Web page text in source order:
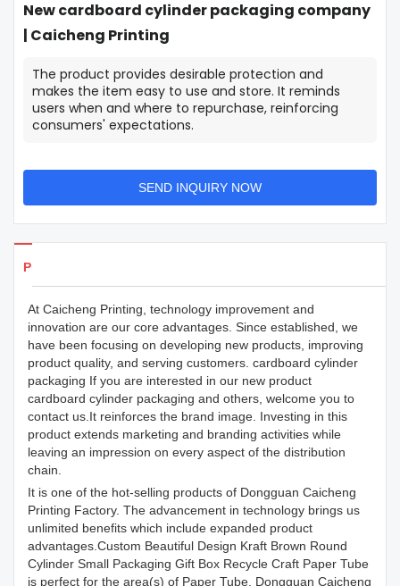
New cardboard cylinder packaging company
| Caicheng Printing
The product provides desirable protection and
makes the item easy to use and store. It reminds
users when and where to repurchase, reinforcing
consumers' expectations.
SEND INQUIRY NOW
Products Details
At Caicheng Printing, technology improvement and
innovation are our core advantages. Since established, we
have been focusing on developing new products, improving
product quality, and serving customers. cardboard cylinder
packaging If you are interested in our new product
cardboard cylinder packaging and others, welcome you to
contact us.It reinforces the brand image. Investing in this
product extends marketing and branding activities while
leaving an impression on every aspect of the distribution
chain.
It is one of the hot-selling products of Dongguan Caicheng
Printing Factory. The advancement in technology brings us
unlimited benefits which include expanded product
advantages.Custom Beautiful Design Kraft Brown Round
Cylinder Small Packaging Gift Box Recycle Craft Paper Tube
is perfect for the area(s) of Paper Tube. Dongguan Caicheng